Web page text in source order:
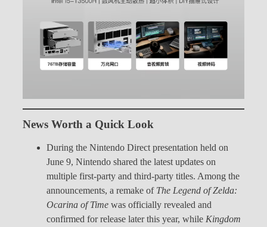
News Worth a Quick Look
During the Nintendo Direct presentation held on
June 9, Nintendo shared the latest updates on
multiple first-party and third-party titles. Among the
announcements, a remake of The Legend of Zelda:
Ocarina of Time was officially revealed and
confirmed for release later this year, while Kingdom